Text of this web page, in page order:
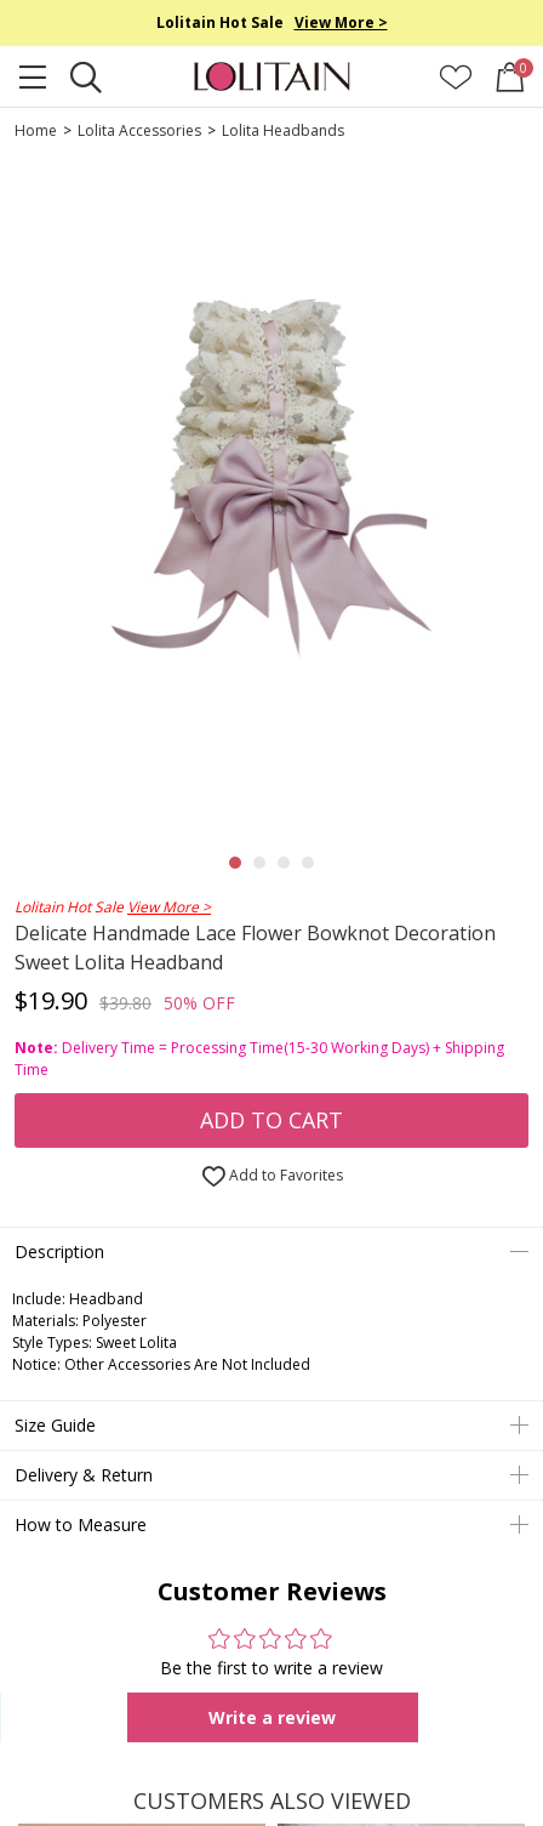
Lolitain Hot Sale View More >
0
Home > Lolita Accessories > Lolita Headbands
Lolitain Hot Sale View More >
Delicate Handmade Lace Flower Bowknot Decoration
Sweet Lolita Headband
$19.90 $39.80 50% OFF
Note: Delivery Time = Processing Time(15-30 Working Days) + Shipping
Time
ADD TO CART
Add to Favorites
Description
Include: Headband
Materials: Polyester
Style Types: Sweet Lolita
Notice: Other Accessories Are Not Included
Size Guide
Delivery & Return
How to Measure
Customer Reviews
Be the first to write a review
Write a review
CUSTOMERS ALSO VIEWED